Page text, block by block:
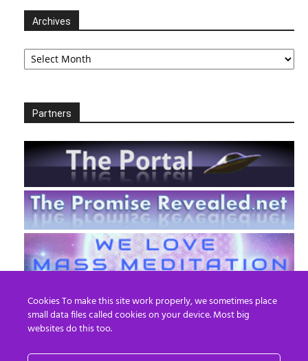
Archives
Archives
Partners
Cookies To make this site work properly, we sometimes place
small data files called cookies on your device. Most big
websites do this too.